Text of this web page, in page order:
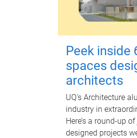
Peek inside
spaces
architects
UQ's Architecture
industry in
Here’s a round-up
designed projects